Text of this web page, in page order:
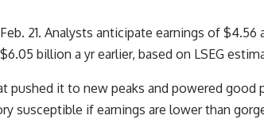
21. Analysts anticipate earnings of $4.56
billion a yr earlier, based on LSEG
pushed it to new peaks and powered good
susceptible if earnings are lower than